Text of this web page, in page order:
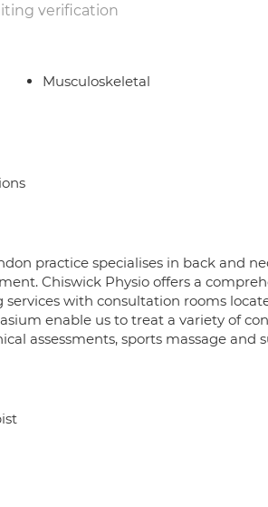
verification
Musculoskeletal
practice specialises in back and
Chiswick Physio offers a
with consultation rooms
enable us to treat a variety of
assessments, sports massage and